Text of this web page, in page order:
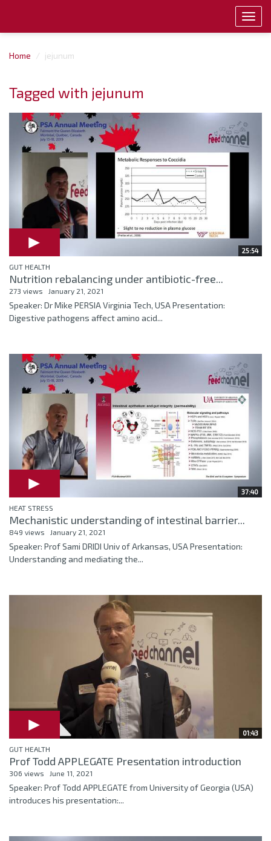
Home jejunum
Tagged with jejunum
25:54
GUT HEALTH
Nutrition rebalancing under antibiotic-free...
273 views January 21, 2021
Speaker: Dr Mike PERSIA Virginia Tech, USA Presentation:
Digestive pathogens affect amino acid...
37:40
HEAT STRESS
Mechanistic understanding of intestinal barrier...
849 views January 21, 2021
Speaker: Prof Sami DRIDI Univ of Arkansas, USA Presentation:
Understanding and mediating the...
01:43
GUT HEALTH
Prof Todd APPLEGATE Presentation introduction
306 views June 11, 2021
Speaker: Prof Todd APPLEGATE from University of Georgia (USA)
introduces his presentation:...